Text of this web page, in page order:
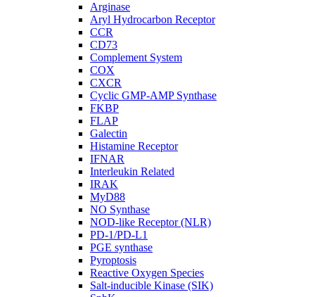
Arginase
Aryl Hydrocarbon Receptor
CCR
CD73
Complement System
COX
CXCR
Cyclic GMP-AMP Synthase
FKBP
FLAP
Galectin
Histamine Receptor
IFNAR
Interleukin Related
IRAK
MyD88
NO Synthase
NOD-like Receptor (NLR)
PD-1/PD-L1
PGE synthase
Pyroptosis
Reactive Oxygen Species
Salt-inducible Kinase (SIK)